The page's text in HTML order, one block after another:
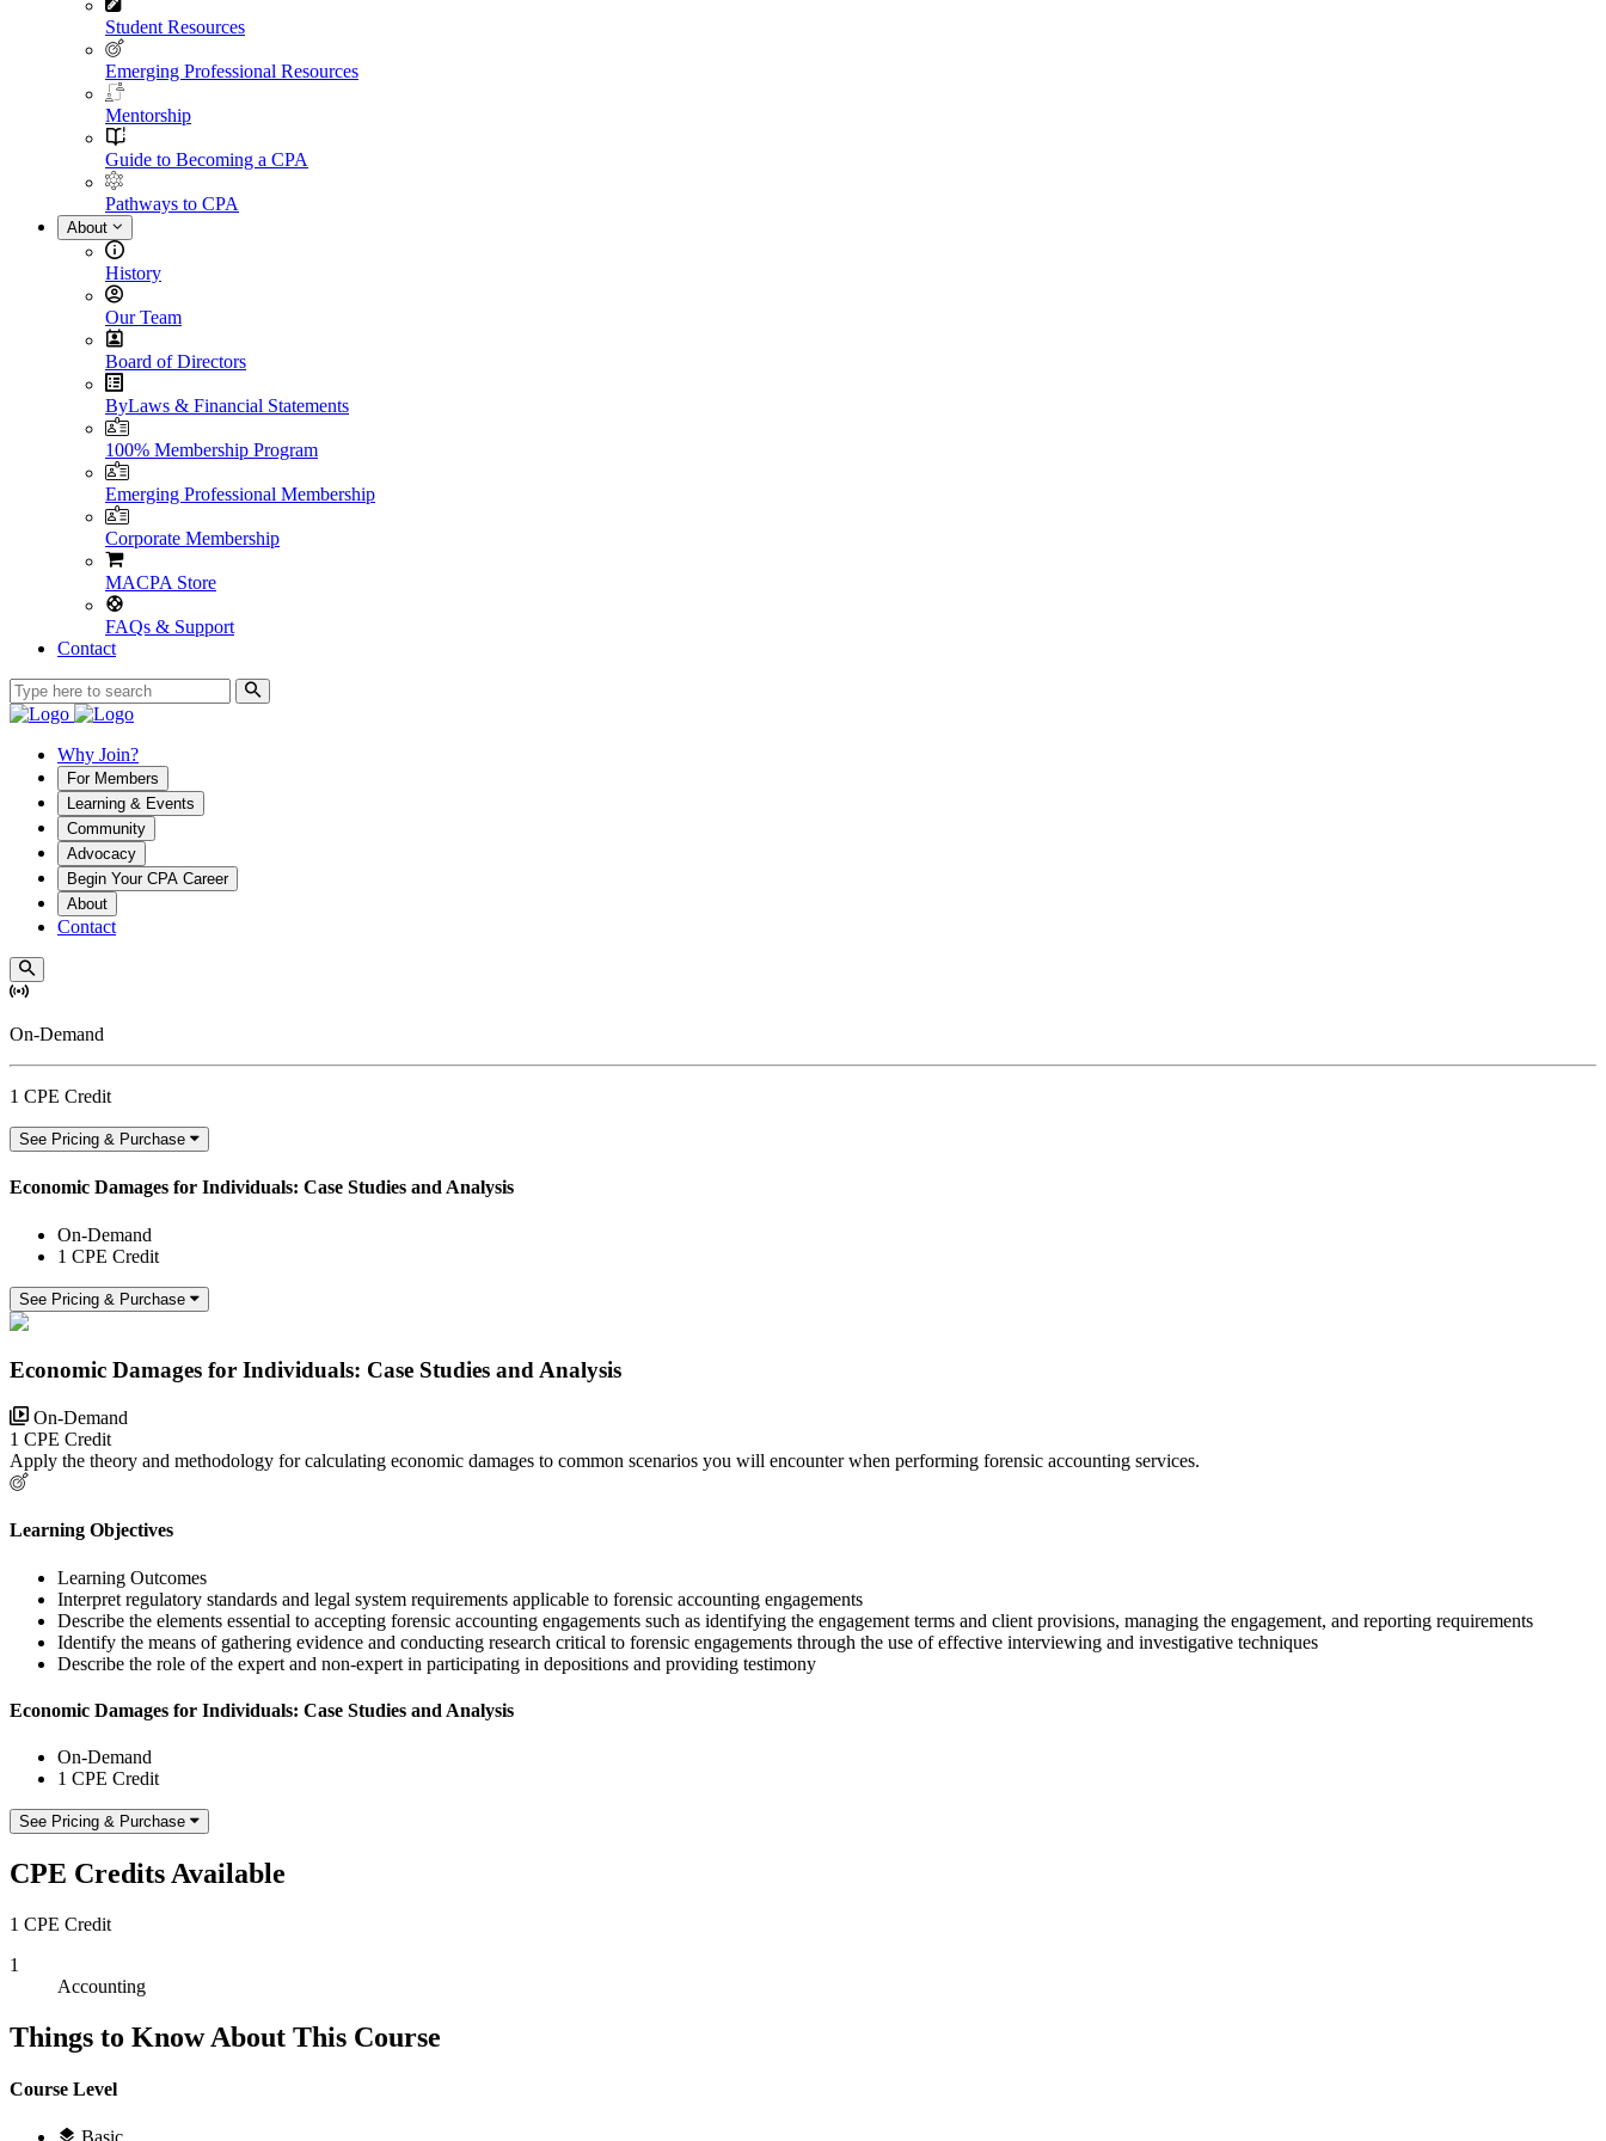
Student Resources
Emerging Professional Resources
Mentorship
Guide to Becoming a CPA
Pathways to CPA
About
History
Our Team
Board of Directors
ByLaws & Financial Statements
100% Membership Program
Emerging Professional Membership
Corporate Membership
MACPA Store
FAQs & Support
Contact
Why Join?
For Members
Learning & Events
Community
Advocacy
Begin Your CPA Career
About
Contact
On-Demand
1 CPE Credit
See Pricing & Purchase
Economic Damages for Individuals: Case Studies and Analysis
On-Demand
1 CPE Credit
See Pricing & Purchase
Economic Damages for Individuals: Case Studies and Analysis
On-Demand
1 CPE Credit
Apply the theory and methodology for calculating economic damages to common scenarios you will encounter when performing forensic accounting services.
Learning Objectives
Learning Outcomes
Interpret regulatory standards and legal system requirements applicable to forensic accounting engagements
Describe the elements essential to accepting forensic accounting engagements such as identifying the engagement terms and client provisions, managing the engagement, and reporting requirements
Identify the means of gathering evidence and conducting research critical to forensic engagements through the use of effective interviewing and investigative techniques
Describe the role of the expert and non-expert in participating in depositions and providing testimony
Economic Damages for Individuals: Case Studies and Analysis
On-Demand
1 CPE Credit
See Pricing & Purchase
CPE Credits Available
1 CPE Credit
1
Accounting
Things to Know About This Course
Course Level